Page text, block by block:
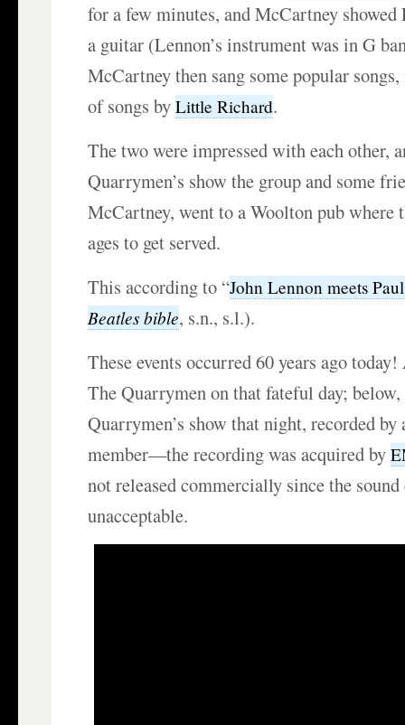
for a few minutes, and McCartney
a guitar (Lennon’s instrument was in G
McCartney then sang some popular
of songs byLittle Richard.
The two were impressed with each other,
Quarrymen’s show the group and some
McCartney, went to a Woolton pub where
ages to get served.
This according to “John Lennon meets
Beatles bible, s.n., s.l.).
These events occurred 60 years ago
The Quarrymen on that fateful day;
Quarrymen’s show that night, recorded by
member—the recording was acquired by
not released commercially since the
unacceptable.